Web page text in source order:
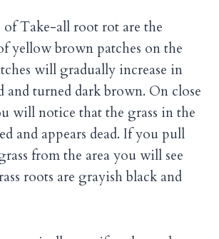
Take-all root rot are the
yellow brown patches on the
will gradually increase in
and turned dark brown. On close
will notice that the grass in the
and appears dead. If you pull
from the area you will see
roots are grayish black and